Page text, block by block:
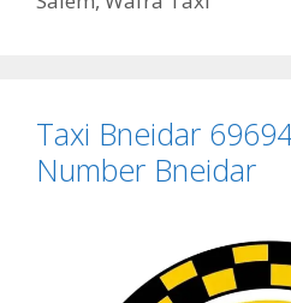
Taxi Bneidar
Number Bneidar